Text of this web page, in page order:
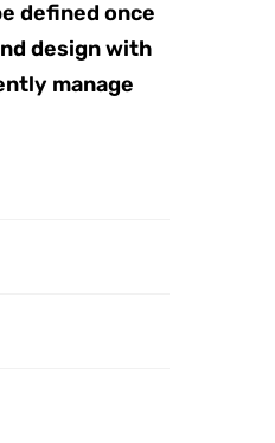
defined once
design with
manage